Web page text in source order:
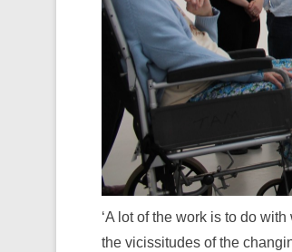
‘A lot of the work is to do
the vicissitudes of the